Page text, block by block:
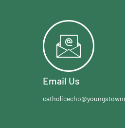
Email Us